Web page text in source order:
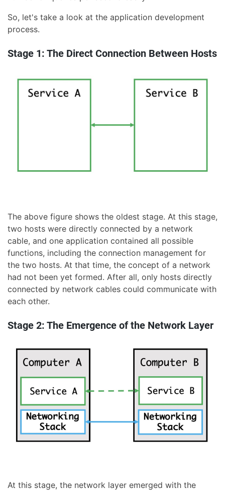
So, let's take a look at the application development
process.
Stage 1: The Direct Connection Between Hosts
The above figure shows the oldest stage. At this stage,
two hosts were directly connected by a network
cable, and one application contained all possible
functions, including the connection management for
the two hosts. At that time, the concept of a network
had not been yet formed. After all, only hosts directly
connected by network cables could communicate with
each other.
Stage 2: The Emergence of the Network Layer
At this stage, the network layer emerged with the